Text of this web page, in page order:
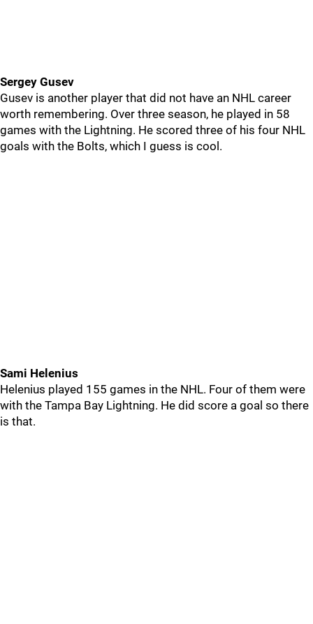
Sergey Gusev
Gusev is another player that did not have an NHL career
worth remembering. Over three season, he played in 58
games with the Lightning. He scored three of his four NHL
goals with the Bolts, which I guess is cool.
Sami Helenius
Helenius played 155 games in the NHL. Four of them were
with the Tampa Bay Lightning. He did score a goal so there
is that.